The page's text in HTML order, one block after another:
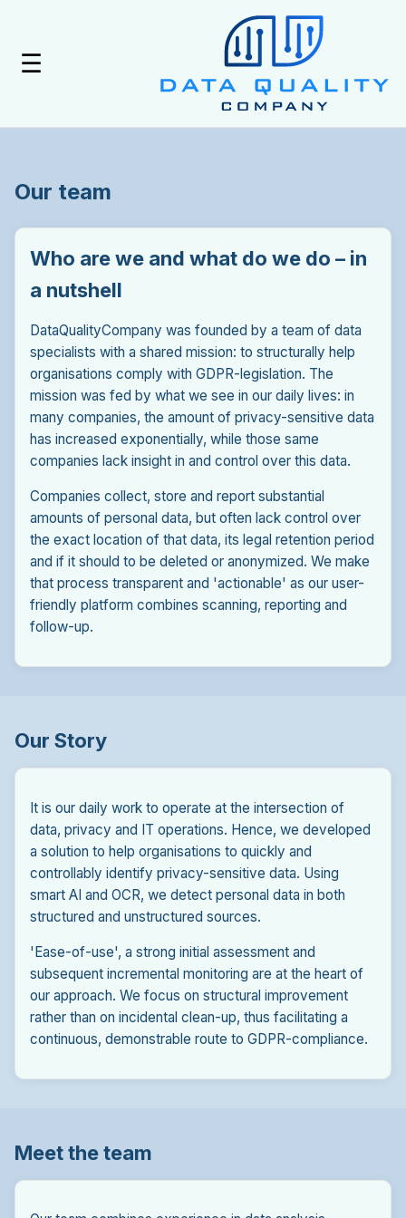
☰
Our team
Who are we and what do we do – in
a nutshell
DataQualityCompany was founded by a team of data
specialists with a shared mission: to structurally help
organisations comply with GDPR-legislation. The
mission was fed by what we see in our daily lives: in
many companies, the amount of privacy-sensitive data
has increased exponentially, while those same
companies lack insight in and control over this data.
Companies collect, store and report substantial
amounts of personal data, but often lack control over
the exact location of that data, its legal retention period
and if it should to be deleted or anonymized. We make
that process transparent and 'actionable' as our user-
friendly platform combines scanning, reporting and
follow-up.
Our Story
It is our daily work to operate at the intersection of
data, privacy and IT operations. Hence, we developed
a solution to help organisations to quickly and
controllably identify privacy-sensitive data. Using
smart AI and OCR, we detect personal data in both
structured and unstructured sources.
'Ease-of-use', a strong initial assessment and
subsequent incremental monitoring are at the heart of
our approach. We focus on structural improvement
rather than on incidental clean-up, thus facilitating a
continuous, demonstrable route to GDPR-compliance.
Meet the team